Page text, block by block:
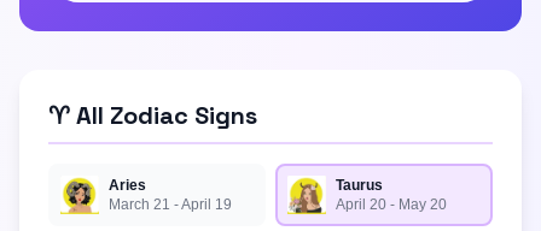
♈ All Zodiac Signs
Aries
March 21 - April 19
Taurus
April 20 - May 20